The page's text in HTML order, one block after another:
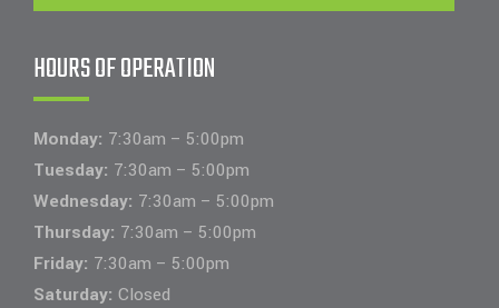
HOURS OF OPERATION
Monday: 7:30am – 5:00pm
Tuesday: 7:30am – 5:00pm
Wednesday: 7:30am – 5:00pm
Thursday: 7:30am – 5:00pm
Friday: 7:30am – 5:00pm
Saturday: Closed